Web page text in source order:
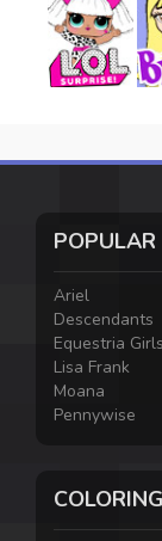
POPULAR
Ariel
Descendants
Equestria Girls
Lisa Frank
Moana
Pennywise